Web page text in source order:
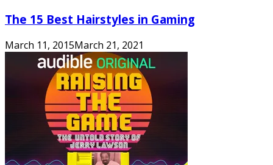
The 15 Best Hairstyles in Gaming
March 11, 2015March 21, 2021